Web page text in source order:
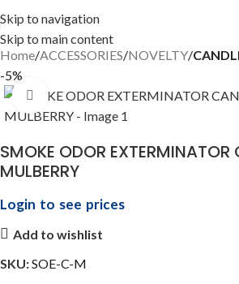
Skip to navigation
Skip to main content
Home ACCESSORIES NOVELTY
-5%
Click to enlarge
SMOKE ODOR EXTERMINATOR
MULBERRY
Login to see prices
Add to wishlist
SKU:SOE-C-M